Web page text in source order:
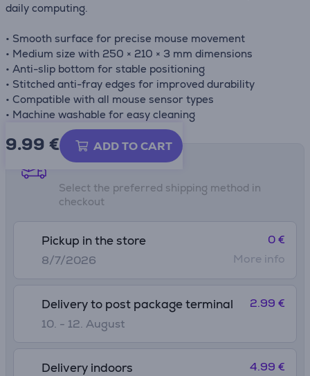
daily computing.
• Smooth surface for precise mouse movement
• Medium size with 250 × 210 × 3 mm dimensions
• Anti-slip bottom for stable positioning
• Stitched anti-fray edges for improved durability
• Compatible with all mouse sensor types
• Machine washable for easy cleaning
9.99 € ADD TO CART
Shipping methods
Select the preferred shipping method in
checkout
Pickup in the store
8/7/2026
0 €
More info
Delivery to post package terminal
10. - 12. August
2.99 €
Delivery indoors 4.99 €